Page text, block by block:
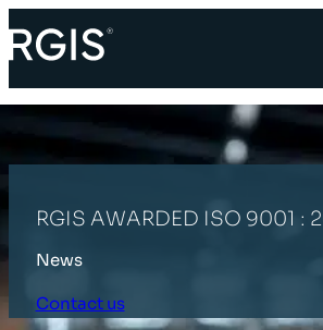
RGIS AWARDED ISO 9001 :
News
Contact us